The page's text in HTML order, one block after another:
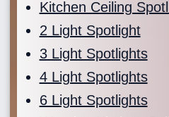
Kitchen Ceiling
2 Light Spotlight
3 Light Spotlights
4 Light Spotlights
6 Light Spotlights